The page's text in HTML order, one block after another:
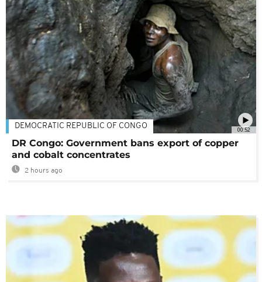
00:52
DEMOCRATIC REPUBLIC OF CONGO
DR Congo: Government bans export of copper
and cobalt concentrates
2 hours ago